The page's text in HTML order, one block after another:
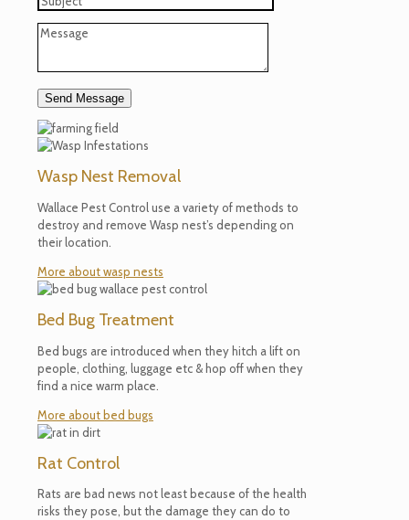
Wasp Nest Removal
Wallace Pest Control use a variety of methods to
destroy and remove Wasp nest’s depending on
their location.
More about wasp nests
Bed Bug Treatment
Bed bugs are introduced when they hitch a lift on
people, clothing, luggage etc & hop off when they
find a nice warm place.
More about bed bugs
Rat Control
Rats are bad news not least because of the health
risks they pose, but the damage they can do to